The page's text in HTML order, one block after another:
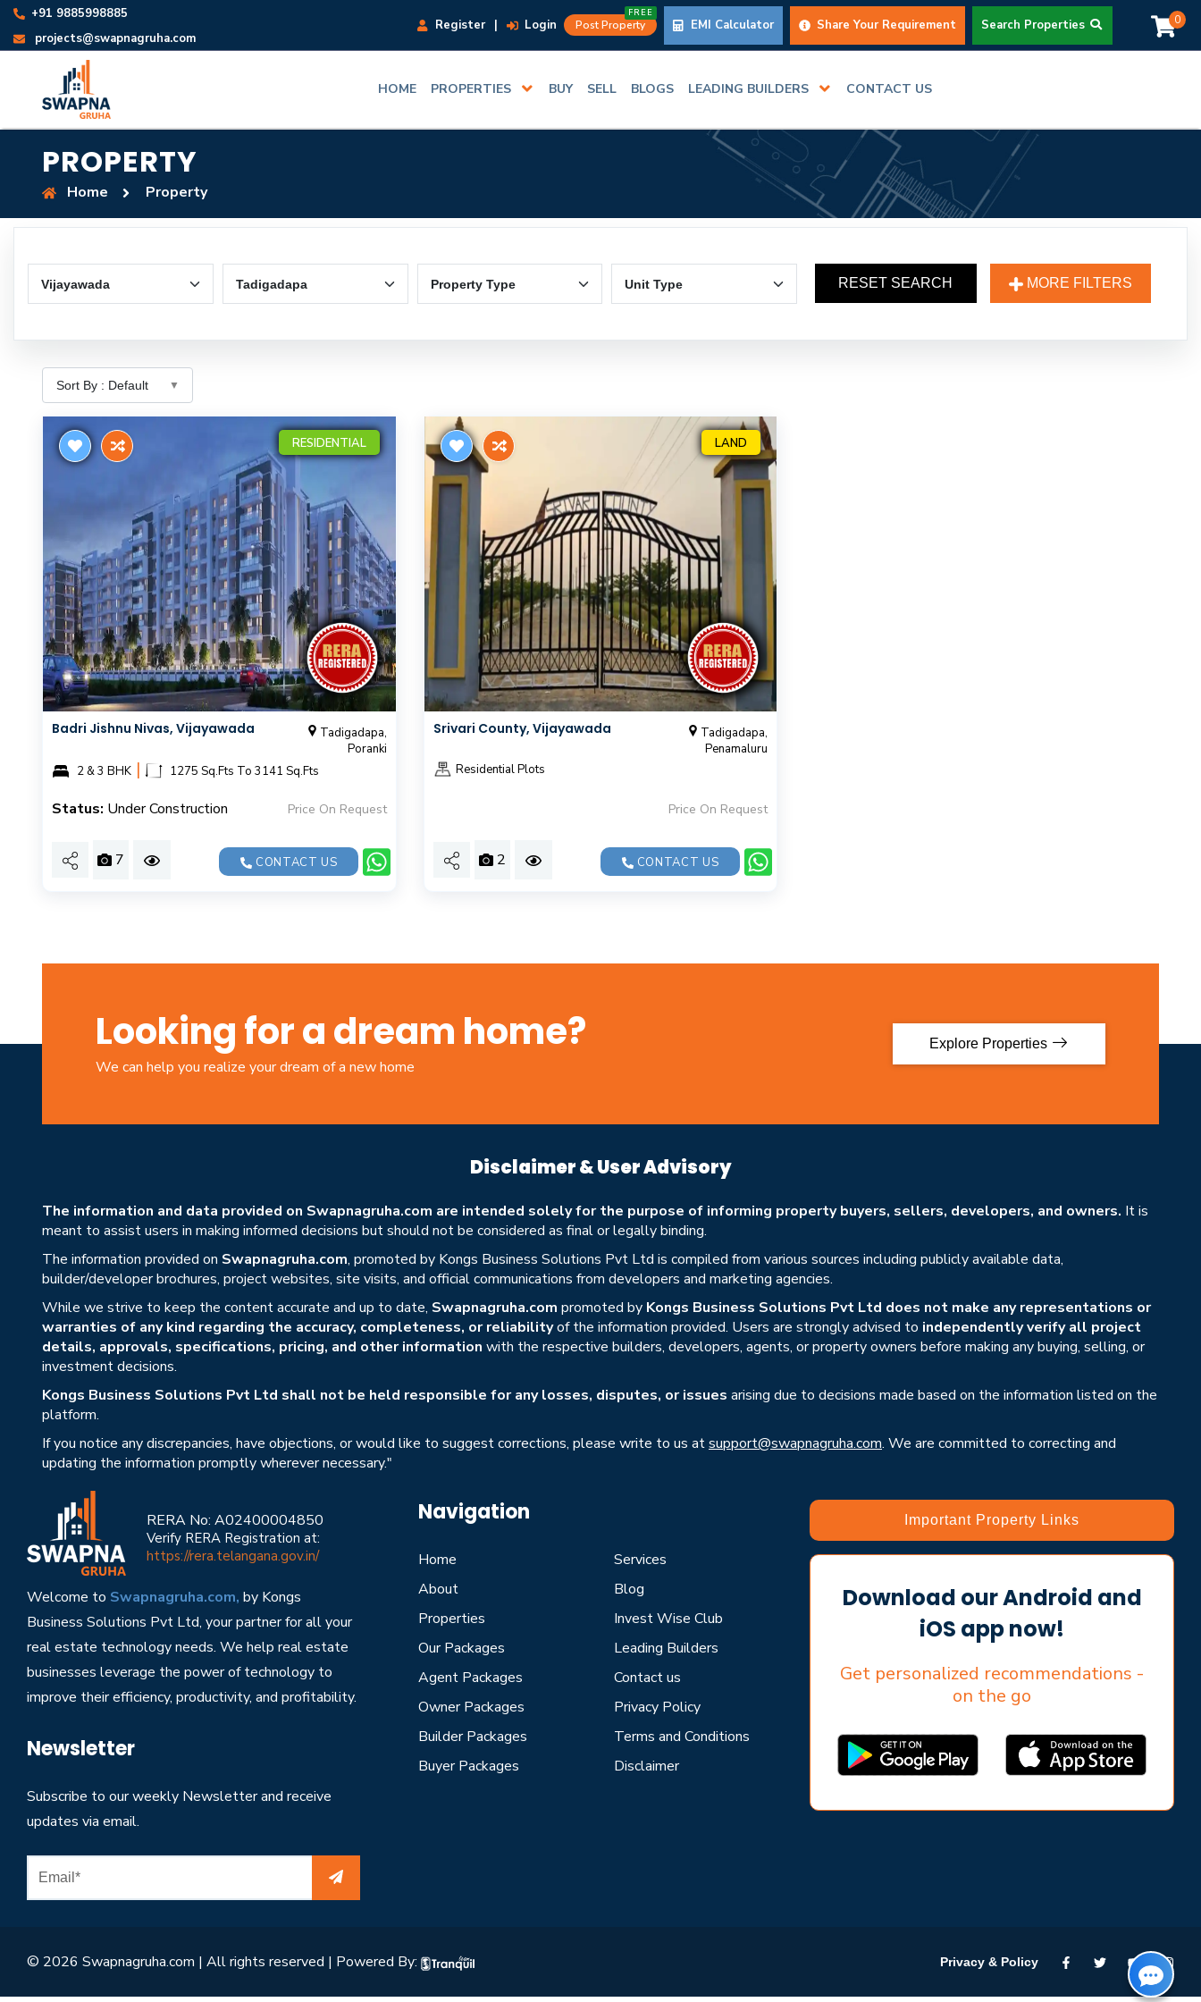
+91 9885998885
projects@swapnagruha.com
Register | Login Post Property
FREE
EMI Calculator Share Your Requirement Search Properties 0
HOME PROPERTIES BUY SELL BLOGS LEADING BUILDERS CONTACT US
PROPERTY
Home Property
RESET SEARCH MORE FILTERS
RESIDENTIAL
Badri Jishnu Nivas, Vijayawada
Tadigadapa,
Poranki
2 & 3 BHK | 1275 Sq.Fts To 3141 Sq.Fts
Status: Under Construction Price On Request
7 CONTACT US
LAND
Srivari County, Vijayawada
Tadigadapa,
Penamaluru
Residential Plots
Price On Request
2 CONTACT US
Looking for a dream home?
We can help you realize your dream of a new home
Explore Properties
Disclaimer & User Advisory
The information and data provided on Swapnagruha.com are intended solely for the purpose of informing property buyers, sellers, developers, and owners. It is
meant to assist users in making informed decisions but should not be considered as final or legally binding.
The information provided on Swapnagruha.com, promoted by Kongs Business Solutions Pvt Ltd is compiled from various sources including publicly available data,
builder/developer brochures, project websites, site visits, and official communications from developers and marketing agencies.
While we strive to keep the content accurate and up to date, Swapnagruha.com promoted by Kongs Business Solutions Pvt Ltd does not make any representations or
warranties of any kind regarding the accuracy, completeness, or reliabilityof the information provided. Users are strongly advised to independently verify all project
details, approvals, specifications, pricing, and other information with the respective builders, developers, agents, or property owners before making any buying, selling, or
investment decisions.
Kongs Business Solutions Pvt Ltd shall not be held responsible for any losses, disputes, or issues arising due to decisions made based on the information listed on the
platform.
If you notice any discrepancies, have objections, or would like to suggest corrections, please write to us atsupport@swapnagruha.com. We are committed to correcting and
updating the information promptly wherever necessary."
RERA No: A02400004850
Verify RERA Registration at:
https://rera.telangana.gov.in/
Welcome to Swapnagruha.com, by Kongs
Business Solutions Pvt Ltd, your partner for all your
real estate technology needs. We help real estate
businesses leverage the power of technology to
improve their efficiency, productivity, and profitability.
Newsletter
Subscribe to our weekly Newsletter and receive
updates via email.
Navigation
Home
About
Properties
Our Packages
Agent Packages
Owner Packages
Builder Packages
Buyer Packages
Services
Blog
Invest Wise Club
Leading Builders
Contact us
Privacy Policy
Terms and Conditions
Disclaimer
Important Property Links
Download our Android and
iOS app now!
Get personalized recommendations -
on the go
© 2026 Swapnagruha.com | All rights reserved | Powered By: Privacy & Policy